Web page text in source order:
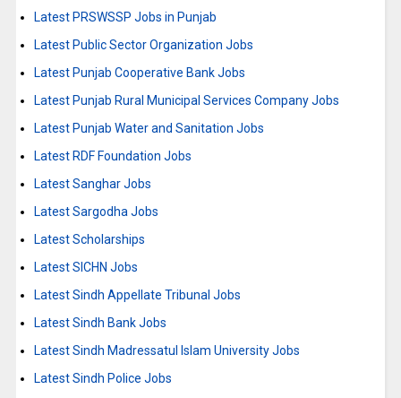
Latest PRSWSSP Jobs in Punjab
Latest Public Sector Organization Jobs
Latest Punjab Cooperative Bank Jobs
Latest Punjab Rural Municipal Services Company Jobs
Latest Punjab Water and Sanitation Jobs
Latest RDF Foundation Jobs
Latest Sanghar Jobs
Latest Sargodha Jobs
Latest Scholarships
Latest SICHN Jobs
Latest Sindh Appellate Tribunal Jobs
Latest Sindh Bank Jobs
Latest Sindh Madressatul Islam University Jobs
Latest Sindh Police Jobs